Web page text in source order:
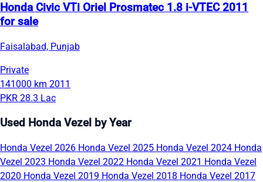
Honda Civic VTi Oriel Prosmatec 1.8 i-VTEC 2011
for sale
Faisalabad, Punjab
Private
141000 km 2011
PKR 28.3 Lac
Used Honda Vezel by Year
Honda Vezel 2026 Honda Vezel 2025 Honda Vezel 2024 Honda
Vezel 2023 Honda Vezel 2022 Honda Vezel 2021 Honda Vezel
2020 Honda Vezel 2019 Honda Vezel 2018 Honda Vezel 2017